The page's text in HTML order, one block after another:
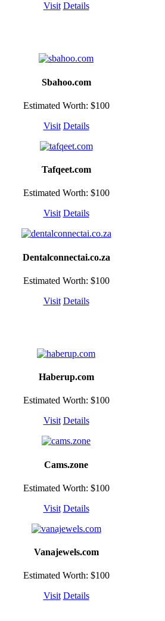
Visit Details
Sbahoo.com
Estimated Worth: $100
Visit Details
Tafqeet.com
Estimated Worth: $100
Visit Details
Dentalconnectai.co.za
Estimated Worth: $100
Visit Details
Haberup.com
Estimated Worth: $100
Visit Details
Cams.zone
Estimated Worth: $100
Visit Details
Vanajewels.com
Estimated Worth: $100
Visit Details